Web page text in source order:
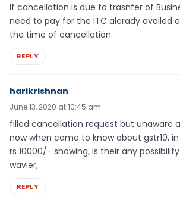
If cancellation is due to trasnfer of
need to pay for the ITC alerady availed
the time of cancellation.
REPLY
harikrishnan
June 13, 2020 at 10:45 am
filled cancellation request but unaware
now when came to know about gstr10,
rs 10000/- showing, is their any
wavier,
REPLY